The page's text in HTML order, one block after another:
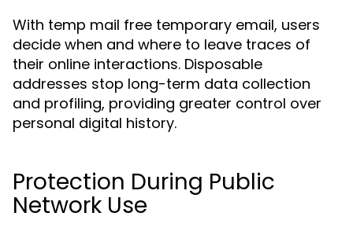
With temp mail free temporary email, users
decide when and where to leave traces of
their online interactions. Disposable
addresses stop long-term data collection
and profiling, providing greater control over
personal digital history.
Protection During Public
Network Use